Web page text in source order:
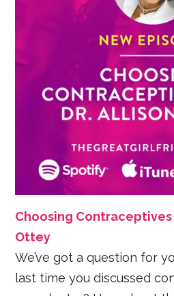
Choosing Contraceptives
Ottey
We’ve got a question for
last time you discussed